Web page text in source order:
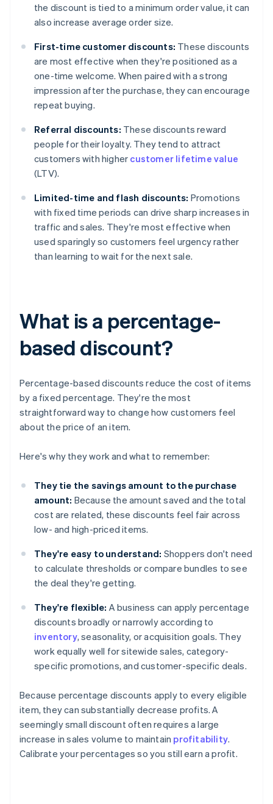
the discount is tied to a minimum order value, it can
also increase average order size.
First-time customer discounts: These discounts
are most effective when they're positioned as a
one-time welcome. When paired with a strong
impression after the purchase, they can encourage
repeat buying.
Referral discounts: These discounts reward
people for their loyalty. They tend to attract
customers with higher customer lifetime value
(LTV).
Limited-time and flash discounts: Promotions
with fixed time periods can drive sharp increases in
traffic and sales. They're most effective when
used sparingly so customers feel urgency rather
than learning to wait for the next sale.
What is a percentage-
based discount?
Percentage-based discounts reduce the cost of items
by a fixed percentage. They're the most
straightforward way to change how customers feel
about the price of an item.
Here's why they work and what to remember:
They tie the savings amount to the purchase
amount: Because the amount saved and the total
cost are related, these discounts feel fair across
low- and high-priced items.
They're easy to understand: Shoppers don't need
to calculate thresholds or compare bundles to see
the deal they're getting.
They're flexible: A business can apply percentage
discounts broadly or narrowly according to
inventory, seasonality, or acquisition goals. They
work equally well for sitewide sales, category-
specific promotions, and customer-specific deals.
Because percentage discounts apply to every eligible
item, they can substantially decrease profits. A
seemingly small discount often requires a large
increase in sales volume to maintain profitability.
Calibrate your percentages so you still earn a profit.